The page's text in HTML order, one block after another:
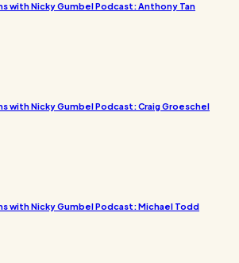
with Nicky Gumbel Podcast: Anthony Tan
with Nicky Gumbel Podcast: Craig Groeschel
with Nicky Gumbel Podcast: Michael Todd